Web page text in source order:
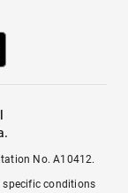
No. A10412.
specific conditions